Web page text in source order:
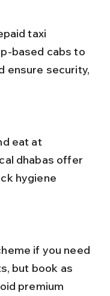
based cabs to
ensure security,
dhabas offer
hygiene
but book as
premium